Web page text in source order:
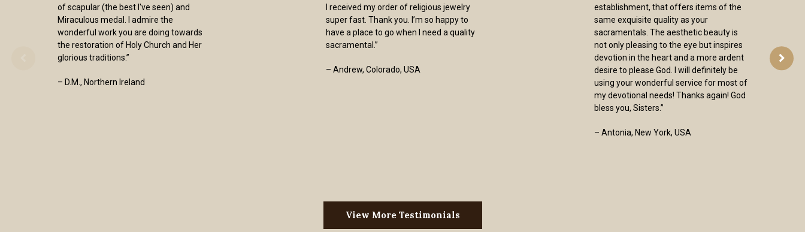
of scapular (the best I've seen) and
Miraculous medal. I admire the
wonderful work you are doing towards
the restoration of Holy Church and Her
glorious traditions.”
– D.M., Northern Ireland
I received my order of religious jewelry
super fast. Thank you. I’m so happy to
have a place to go when I need a quality
sacramental.”
– Andrew, Colorado, USA
establishment, that offers items of the
same exquisite quality as your
sacramentals. The aesthetic beauty is
not only pleasing to the eye but inspires
devotion in the heart and a more ardent
desire to please God. I will definitely be
using your wonderful service for most of
my devotional needs! Thanks again! God
bless you, Sisters.”
– Antonia, New York, USA
View More Testimonials